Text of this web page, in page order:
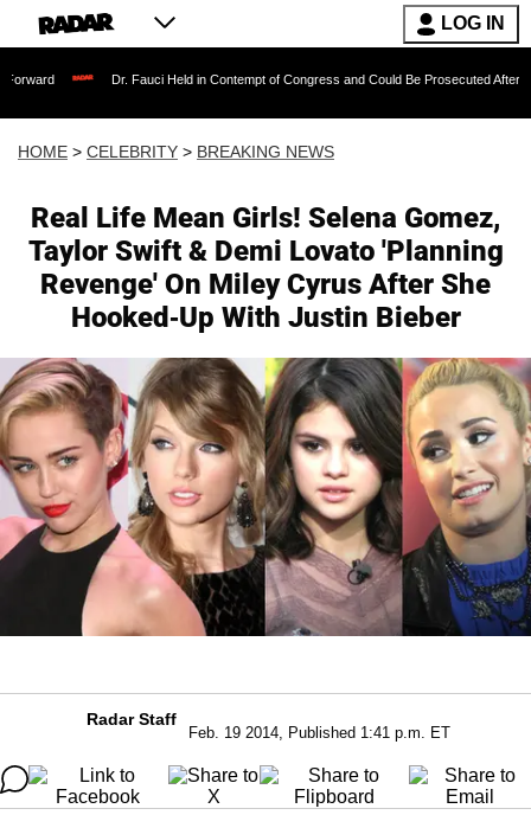
LOG IN
Dr. Fauci Held in Contempt of Congress and Could Be Prosecuted After Invoking the
HOME > CELEBRITY > BREAKING NEWS
Real Life Mean Girls! Selena Gomez,
Taylor Swift & Demi Lovato 'Planning
Revenge' On Miley Cyrus After She
Hooked-Up With Justin Bieber
Radar Staff
Feb. 19 2014, Published 1:41 p.m. ET